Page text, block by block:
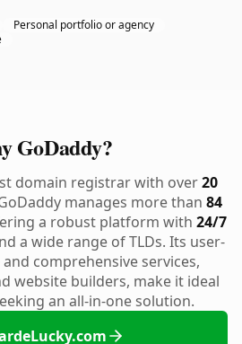
Personal portfolio or agency
GoDaddy?
domain registrar with over20
manages more than 84
a robust platform with 24/7
a wide range of TLDs. Its user-
comprehensive services,
website builders, make it ideal
an all-in-one solution.